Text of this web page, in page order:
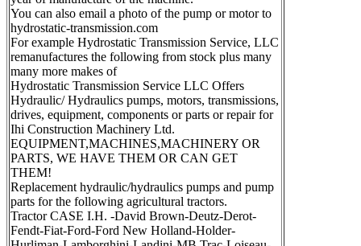
You can also email a photo of the pump or motor to
hydrostatic-transmission.com
For example Hydrostatic Transmission Service, LLC
remanufactures the following from stock plus many
many more makes of
Hydrostatic Transmission Service LLC Offers
Hydraulic/ Hydraulics pumps, motors, transmissions,
drives, equipment, components or parts or repair for
Ihi Construction Machinery Ltd.
EQUIPMENT,MACHINES,MACHINERY OR
PARTS, WE HAVE THEM OR CAN GET
THEM!
Replacement hydraulic/hydraulics pumps and pump
parts for the following agricultural tractors.
Tractor CASE I.H. -David Brown-Deutz-Derot-
Fendt-Fiat-Ford-Ford New Holland-Holder-